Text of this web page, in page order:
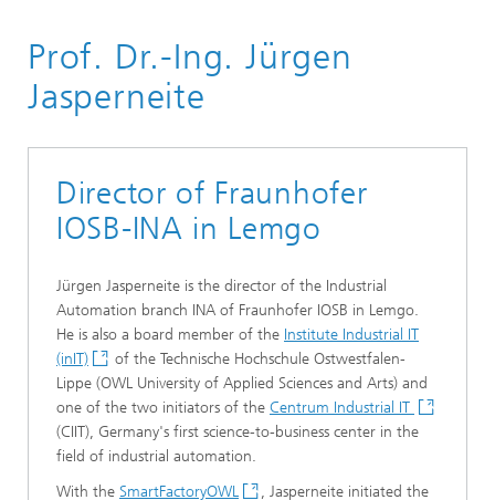
About us
Board of directors
Prof. Dr.-Ing. Jürgen
Jasperneite
Director of Fraunhofer
IOSB-INA in Lemgo
Jürgen Jasperneite is the director of the Industrial
Automation branch INA of Fraunhofer IOSB in Lemgo.
He is also a board member of the Institute Industrial IT
(inIT)
of the Technische Hochschule Ostwestfalen-
Lippe (OWL University of Applied Sciences and Arts) and
one of the two initiators of the Centrum Industrial IT
(CIIT), Germany's first science-to-business center in the
field of industrial automation.
With the SmartFactoryOWL
, Jasperneite initiated the